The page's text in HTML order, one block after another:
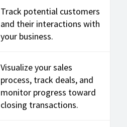
Track potential customers
and their interactions with
your business.
Visualize your sales
process, track deals, and
monitor progress toward
closing transactions.